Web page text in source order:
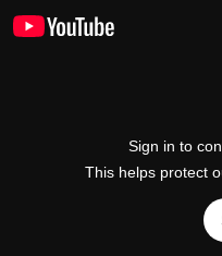
Sign in to
This helps protect